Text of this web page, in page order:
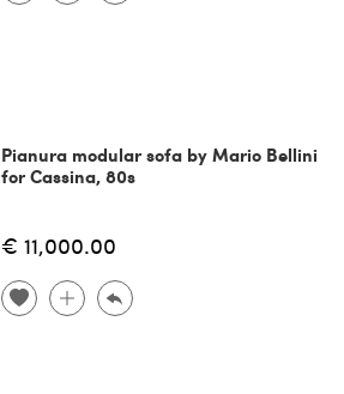
Pianura modular sofa by Mario Bellini
for Cassina, 80s
€ 11,000.00